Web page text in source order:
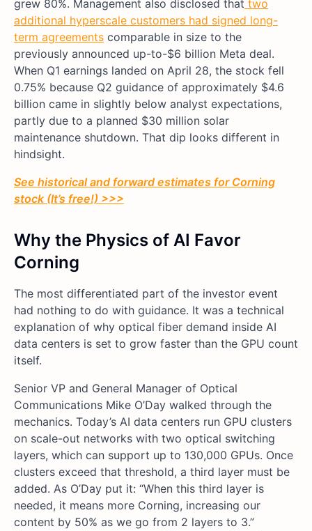
grew 80%. Management also disclosed that two
additional hyperscale customers had signed long-
term agreements comparable in size to the
previously announced up-to-$6 billion Meta deal.
When Q1 earnings landed on April 28, the stock fell
0.75% because Q2 guidance of approximately $4.6
billion came in slightly below analyst expectations,
partly due to a planned $30 million solar
maintenance shutdown. That dip looks different in
hindsight.
See historical and forward estimates for Corning
stock (It’s free!) >>>
Why the Physics of AI Favor
Corning
The most differentiated part of the investor event
had nothing to do with guidance. It was a technical
explanation of why optical fiber demand inside AI
data centers is set to grow faster than the GPU count
itself.
Senior VP and General Manager of Optical
Communications Mike O’Day walked through the
mechanics. Today’s AI data centers run GPU clusters
on scale-out networks with two optical switching
layers, which can support up to 130,000 GPUs. Once
clusters exceed that threshold, a third layer must be
added. As O’Day put it: “When this third layer is
needed, it means more Corning, increasing our
content by 50% as we go from 2 layers to 3.”